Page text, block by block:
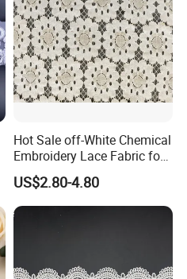
Hot Sale off-White Chemical
Embroidery Lace Fabric for
Party Dress
US$2.80-4.80